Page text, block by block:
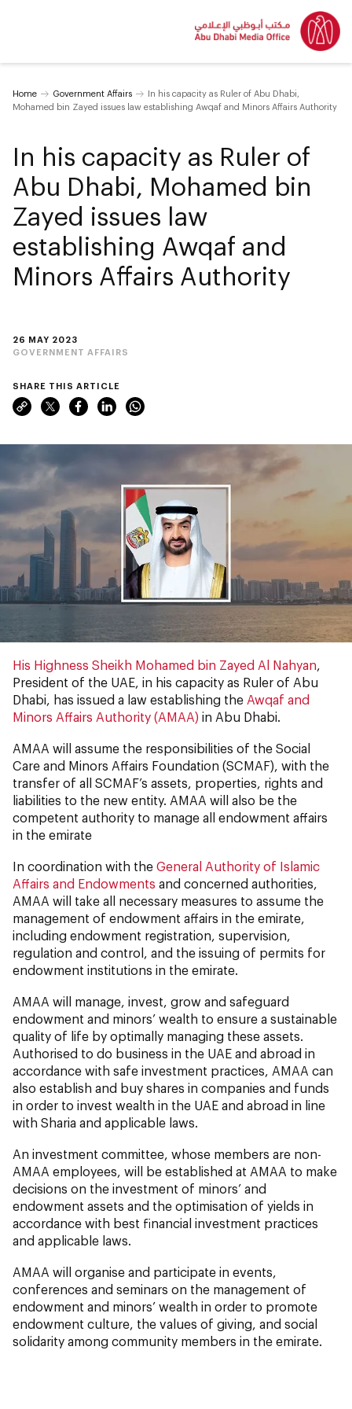
Home Government Affairs
In his capacity as Ruler of Abu Dhabi,
Mohamed bin Zayed issues law establishing Awqaf and Minors Affairs Authority
26 MAY 2023
GOVERNMENT AFFAIRS
In his capacity as Ruler of
Abu Dhabi, Mohamed bin
Zayed issues law
establishing Awqaf and
Minors Affairs Authority
SHARE THIS ARTICLE
His Highness Sheikh Mohamed bin Zayed Al Nahyan,
President of the UAE, in his capacity as Ruler of Abu
Dhabi, has issued a law establishing the Awqaf and
Minors Affairs Authority (AMAA) in Abu Dhabi.
AMAA will assume the responsibilities of the Social
Care and Minors Affairs Foundation (SCMAF), with the
transfer of all SCMAF’s assets, properties, rights and
liabilities to the new entity. AMAA will also be the
competent authority to manage all endowment affairs
in the emirate
In coordination with the General Authority of Islamic
Affairs and Endowments and concerned authorities,
AMAA will take all necessary measures to assume the
management of endowment affairs in the emirate,
including endowment registration, supervision,
regulation and control, and the issuing of permits for
endowment institutions in the emirate.
AMAA will manage, invest, grow and safeguard
endowment and minors’ wealth to ensure a sustainable
quality of life by optimally managing these assets.
Authorised to do business in the UAE and abroad in
accordance with safe investment practices, AMAA can
also establish and buy shares in companies and funds
in order to invest wealth in the UAE and abroad in line
with Sharia and applicable laws.
An investment committee, whose members are non-
AMAA employees, will be established at AMAA to make
decisions on the investment of minors’ and
endowment assets and the optimisation of yields in
accordance with best financial investment practices
and applicable laws.
AMAA will organise and participate in events,
conferences and seminars on the management of
endowment and minors’ wealth in order to promote
endowment culture, the values of giving, and social
solidarity among community members in the emirate.